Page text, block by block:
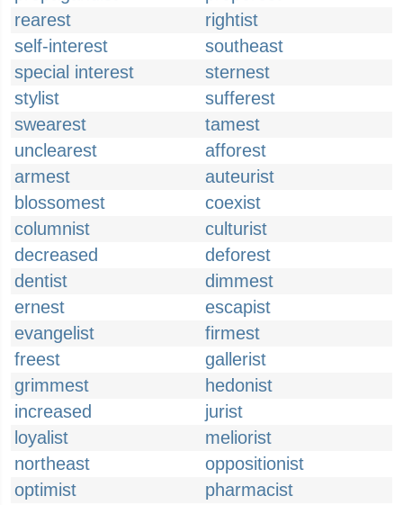
rearest
rightist
self-interest
southeast
special interest
sternest
stylist
sufferest
swearest
tamest
unclearest
afforest
armest
auteurist
blossomest
coexist
columnist
culturist
decreased
deforest
dentist
dimmest
ernest
escapist
evangelist
firmest
freest
gallerist
grimmest
hedonist
increased
jurist
loyalist
meliorist
northeast
oppositionist
optimist
pharmacist